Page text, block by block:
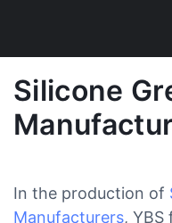
Silicone
In the production of
Manufacturers,